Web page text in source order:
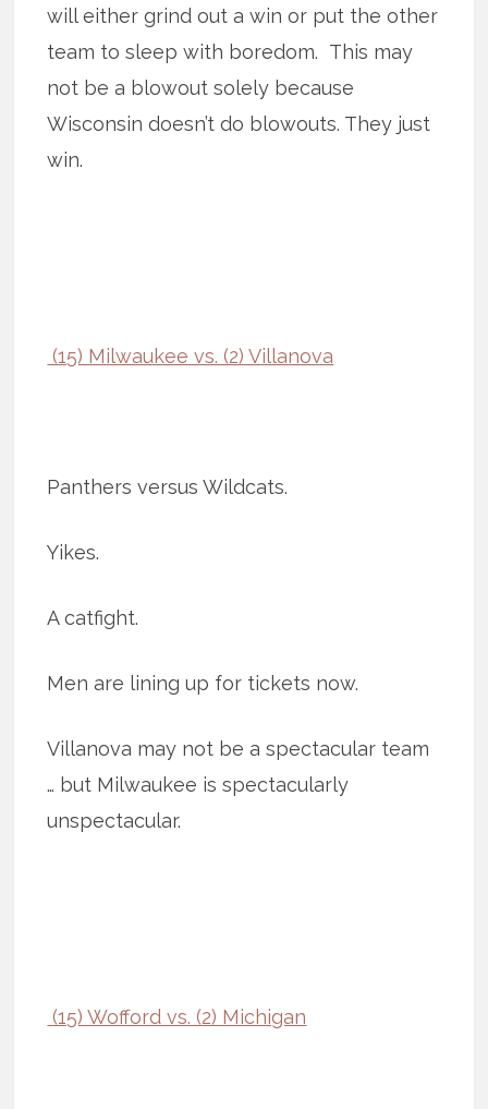
will either grind out a win or put the other
team to sleep with boredom. This may
not be a blowout solely because
Wisconsin doesn’t do blowouts. They just
win.
(15) Milwaukee vs. (2) Villanova
Panthers versus Wildcats.
Yikes.
A catfight.
Men are lining up for tickets now.
Villanova may not be a spectacular team
… but Milwaukee is spectacularly
unspectacular.
(15) Wofford vs. (2) Michigan